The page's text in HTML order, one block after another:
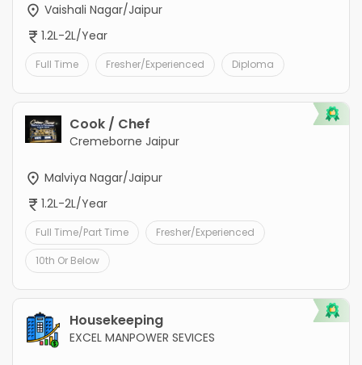
Vaishali Nagar/Jaipur
1.2L-2L/Year
Full Time Fresher/Experienced Diploma
Cook / Chef
Cremeborne Jaipur
Malviya Nagar/Jaipur
1.2L-2L/Year
Full Time/Part Time Fresher/Experienced
10th Or Below
Housekeeping
EXCEL MANPOWER SEVICES